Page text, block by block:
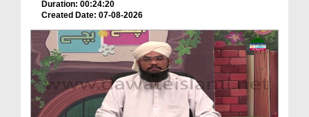
Duration: 00:24:20
Created Date: 07-08-2026